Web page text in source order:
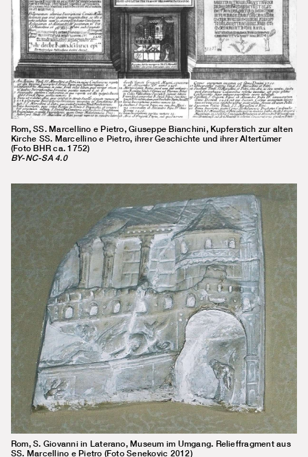
Rom, SS. Marcellino e Pietro, Giuseppe Bianchini, Kupferstich zur alten
Kirche SS. Marcellino e Pietro, ihrer Geschichte und ihrer Altertümer
(Foto BHR ca. 1752)
BY-NC-SA 4.0
Rom, S. Giovanni in Laterano, Museum im Umgang. Relieffragment aus
SS. Marcellino e Pietro (Foto Senekovic 2012)